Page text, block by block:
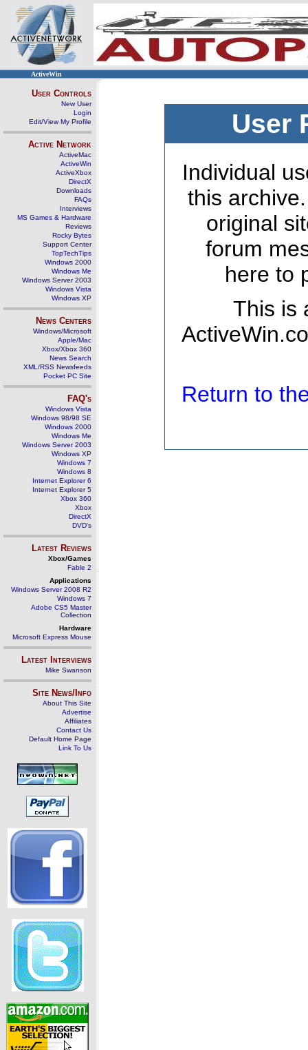
ActiveWin
User Controls
New User
Login
Edit/View My Profile
Active Network
ActiveMac
ActiveWin
ActiveXbox
DirectX
Downloads
FAQs
Interviews
MS Games & Hardware
Reviews
Rocky Bytes
Support Center
TopTechTips
Windows 2000
Windows Me
Windows Server 2003
Windows Vista
Windows XP
News Centers
Windows/Microsoft
Apple/Mac
Xbox/Xbox 360
News Search
XML/RSS Newsfeeds
Pocket PC Site
FAQ's
Windows Vista
Windows 98/98 SE
Windows 2000
Windows Me
Windows Server 2003
Windows XP
Windows 7
Windows 8
Internet Explorer 6
Internet Explorer 5
Xbox 360
Xbox
DirectX
DVD's
Latest Reviews
Xbox/Games
Fable 2
Applications
Windows Server 2008 R2
Windows 7
Adobe CS5 Master
Collection
Hardware
Microsoft Express Mouse
Latest Interviews
Mike Swanson
Site News/Info
About This Site
Advertise
Affiliates
Contact Us
Default Home Page
Link To Us
User
Individual
this
original
forum
here to
This is
Return to